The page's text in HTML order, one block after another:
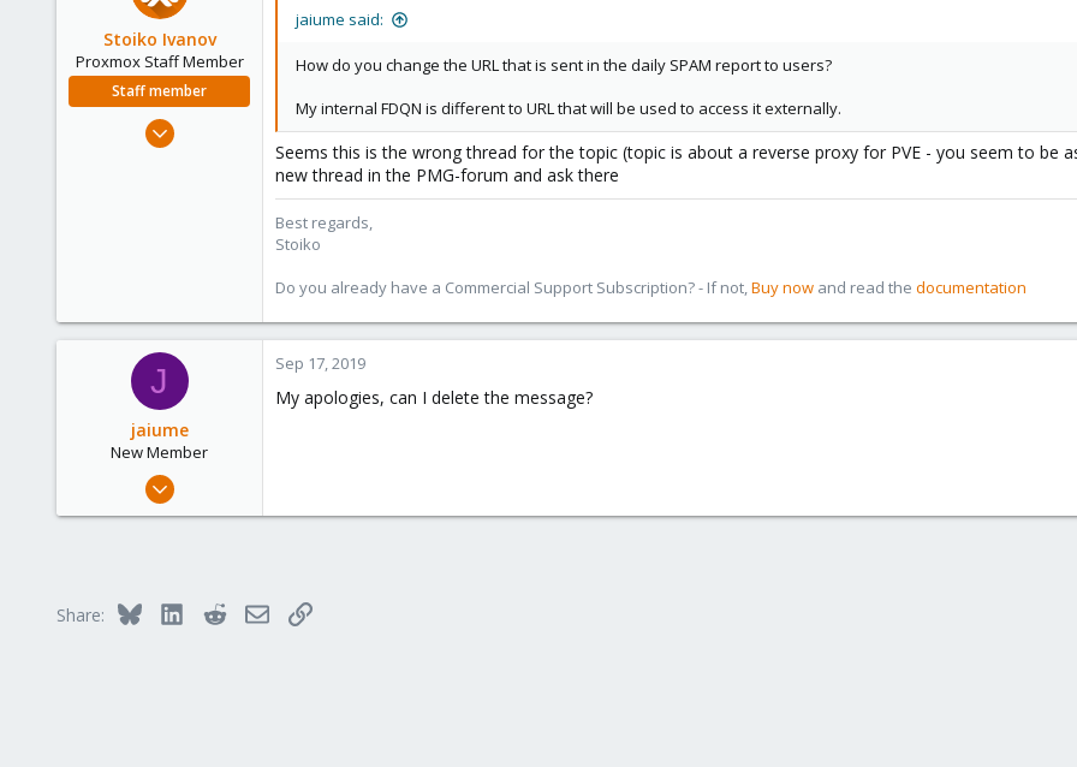
Stoiko Ivanov
Proxmox Staff Member
Staff member
May 2, 2018
jaiume said:
How do you change the URL that is sent in the daily SPAM report to users?
My internal FDQN is different to URL that will be used to access it externally.
Seems this is the wrong thread for the topic (topic is about a reverse proxy for PVE - you seem to be
new thread in the PMG-forum and ask there
Best regards,
Stoiko
Do you already have a Commercial Support Subscription? - If not,Buy now and read the documentation
J
jaiume
New Member
Sep 17, 2019
53
Sep 17, 2019
My apologies, can I delete the message?
Share: Bluesky LinkedInRedditEmailLink